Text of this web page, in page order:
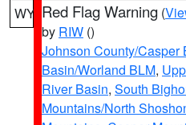
WY Red Flag Warning (
by RIW ()
Johnson County/Casper
Basin/Worland BLM,
River Basin, South
Mountains/North